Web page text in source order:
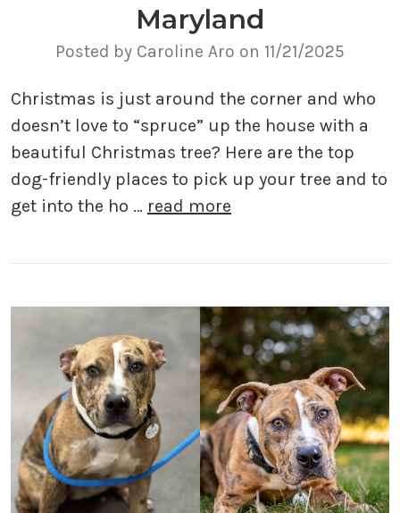
Maryland
Posted by Caroline Aro on 11/21/2025
Christmas is just around the corner and who
doesn’t love to “spruce” up the house with a
beautiful Christmas tree? Here are the top
dog-friendly places to pick up your tree and to
get into the ho … read more